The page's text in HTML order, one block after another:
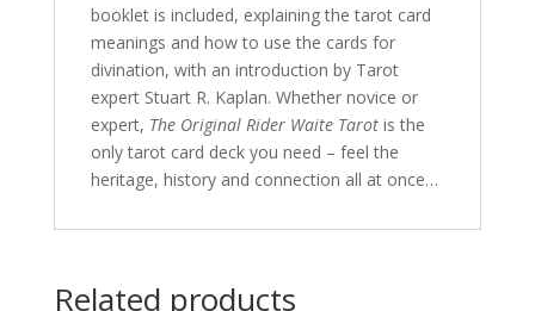
booklet is included, explaining the tarot card
meanings and how to use the cards for
divination, with an introduction by Tarot
expert Stuart R. Kaplan. Whether novice or
expert, The Original Rider Waite Tarotis the
only tarot card deck you need – feel the
heritage, history and connection all at once…
Related products